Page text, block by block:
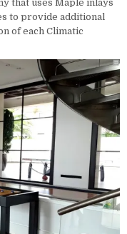
that uses Maple inlays
to provide additional
of each Climatic